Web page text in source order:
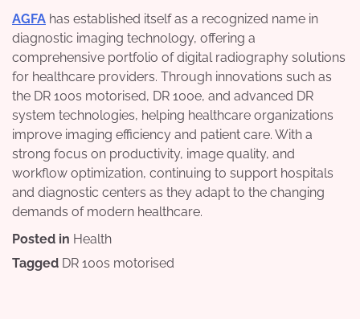
AGFA has established itself as a recognized name in
diagnostic imaging technology, offering a
comprehensive portfolio of digital radiography solutions
for healthcare providers. Through innovations such as
the DR 100s motorised, DR 100e, and advanced DR
system technologies, helping healthcare organizations
improve imaging efficiency and patient care. With a
strong focus on productivity, image quality, and
workflow optimization, continuing to support hospitals
and diagnostic centers as they adapt to the changing
demands of modern healthcare.
Posted in Health
Tagged DR 100s motorised